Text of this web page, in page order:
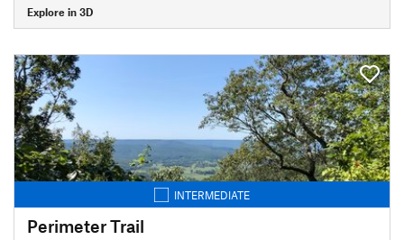
Explore in 3D
INTERMEDIATE
Perimeter Trail